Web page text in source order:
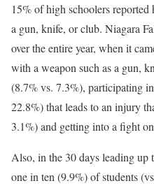
15% of high schoolers
a gun, knife, or club. Niagara
over the entire year, when it
with a weapon such as a gun,
(8.7% vs. 7.3%), participating
22.8%) that leads to an injury
3.1%) and getting into a fight
Also, in the 30 days leading up
one in ten (9.9%) of students